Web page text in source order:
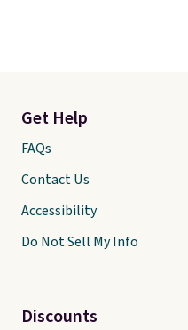
Get Help
FAQs
Contact Us
Accessibility
Do Not Sell My Info
Discounts